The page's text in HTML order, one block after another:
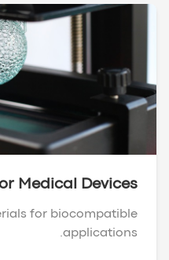
Medical Devices
for biocompatible
applications.